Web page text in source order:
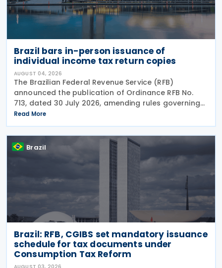
Brazil bars in-person issuance of
individual income tax return copies
AUGUST 04, 2026
The Brazilian Federal Revenue Service (RFB)
announced the publication of Ordinance RFB No.
713, dated 30 July 2026, amending rules governing
in-person taxpayer services. Among the changes is
the prohibition on providing copies of the Individual
Read More
Brazil
Brazil: RFB, CGIBS set mandatory issuance
schedule for tax documents under
Consumption Tax Reform